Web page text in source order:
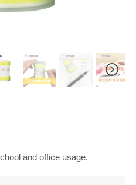
and office usage.